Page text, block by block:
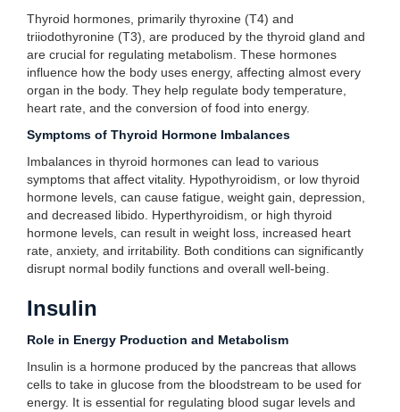
Thyroid hormones, primarily thyroxine (T4) and
triiodothyronine (T3), are produced by the thyroid gland and
are crucial for regulating metabolism. These hormones
influence how the body uses energy, affecting almost every
organ in the body. They help regulate body temperature,
heart rate, and the conversion of food into energy.
Symptoms of Thyroid Hormone Imbalances
Imbalances in thyroid hormones can lead to various
symptoms that affect vitality. Hypothyroidism, or low thyroid
hormone levels, can cause fatigue, weight gain, depression,
and decreased libido. Hyperthyroidism, or high thyroid
hormone levels, can result in weight loss, increased heart
rate, anxiety, and irritability. Both conditions can significantly
disrupt normal bodily functions and overall well-being.
Insulin
Role in Energy Production and Metabolism
Insulin is a hormone produced by the pancreas that allows
cells to take in glucose from the bloodstream to be used for
energy. It is essential for regulating blood sugar levels and